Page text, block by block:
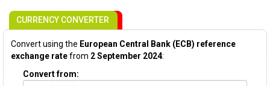
CURRENCY CONVERTER
Convert using the European Central Bank (ECB) reference
exchange ratefrom 2 September 2024:
Convert from: